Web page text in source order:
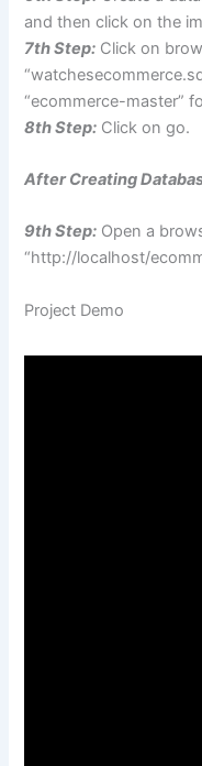
and then click on the
7th Step: Click on
“ecommerce-master”
8th Step: Click on go.
After Creating
9th Step: Open a
“http://localhost/
Project Demo